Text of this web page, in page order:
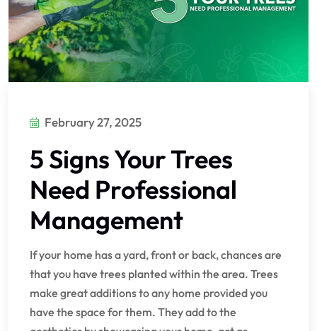
February 27, 2025
5 Signs Your Trees
Need Professional
Management
If your home has a yard, front or back, chances are
that you have trees planted within the area. Trees
make great additions to any home provided you
have the space for them. They add to the